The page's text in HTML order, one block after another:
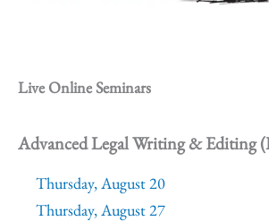
Live Online Seminars
Advanced Legal Writing & Editing
Thursday, August 20
Thursday, August 27